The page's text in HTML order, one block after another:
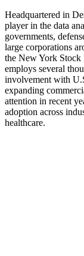
Headquartered in
player in the data
governments,
large corporations
the New York Stock
employs several
involvement with
expanding
attention in recent
adoption across
healthcare.